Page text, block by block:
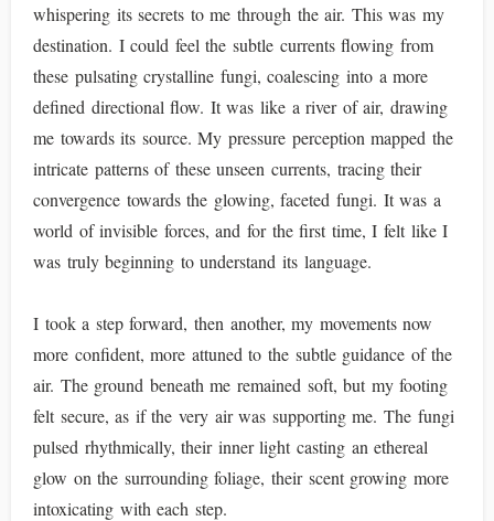
whispering its secrets to me through the air. This was my
destination. I could feel the subtle currents flowing from
these pulsating crystalline fungi, coalescing into a more
defined directional flow. It was like a river of air, drawing
me towards its source. My pressure perception mapped the
intricate patterns of these unseen currents, tracing their
convergence towards the glowing, faceted fungi. It was a
world of invisible forces, and for the first time, I felt like I
was truly beginning to understand its language.
I took a step forward, then another, my movements now
more confident, more attuned to the subtle guidance of the
air. The ground beneath me remained soft, but my footing
felt secure, as if the very air was supporting me. The fungi
pulsed rhythmically, their inner light casting an ethereal
glow on the surrounding foliage, their scent growing more
intoxicating with each step.